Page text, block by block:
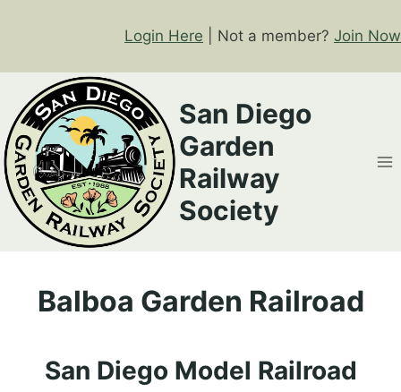
Login Here | Not a member? Join Now
San Diego
Garden
Railway
Society
Balboa Garden Railroad
San Diego Model Railroad